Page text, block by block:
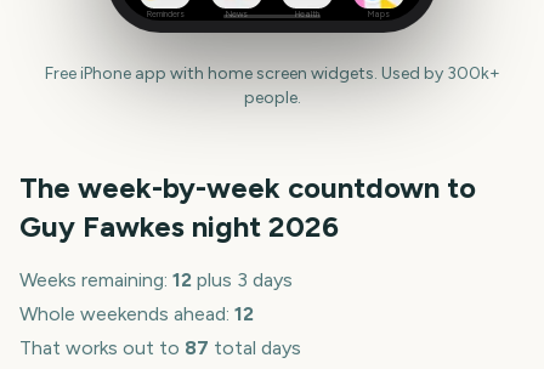
Reminders News Health Maps
Free iPhone app with home screen widgets. Used by 300k+
people.
The week-by-week countdown to
Guy Fawkes night 2026
Weeks remaining: 12 plus 3 days
Whole weekends ahead: 12
That works out to 87 total days